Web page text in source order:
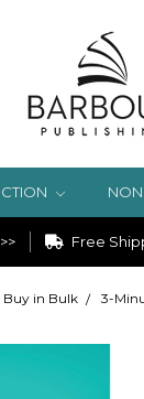
Free
Buy in Bulk 3-